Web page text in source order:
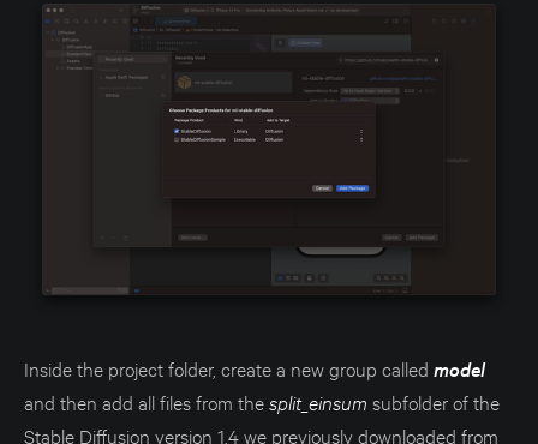
Inside the project folder, create a new group called model
and then add all files from thesplit_einsum subfolder of the
Stable Diffusion version 1.4 we previously downloaded from